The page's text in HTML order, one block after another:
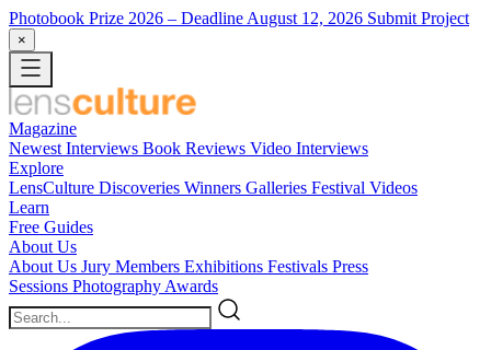
Photobook Prize 2026 – Deadline August 12, 2026 Submit Project
×
Magazine
Newest Interviews Book Reviews Video Interviews
Explore
LensCulture Discoveries Winners Galleries Festival Videos
Learn
Free Guides
About Us
About Us Jury Members Exhibitions Festivals Press
Sessions Photography Awards